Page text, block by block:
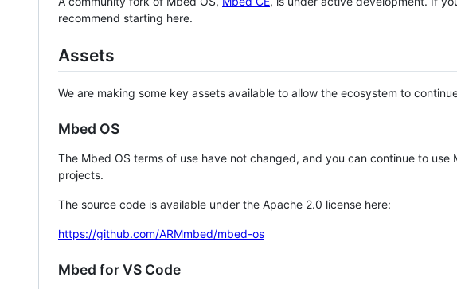
recommend starting here.
Assets
We are making some key assets available to allow the ecosystem to
Mbed OS
The Mbed OS terms of use have not changed, and you can continue to
projects.
The source code is available under the Apache 2.0 license here:
https://github.com/ARMmbed/mbed-os
Mbed for VS Code